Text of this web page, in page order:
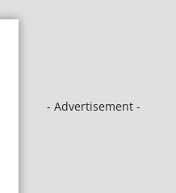
- Advertisement -